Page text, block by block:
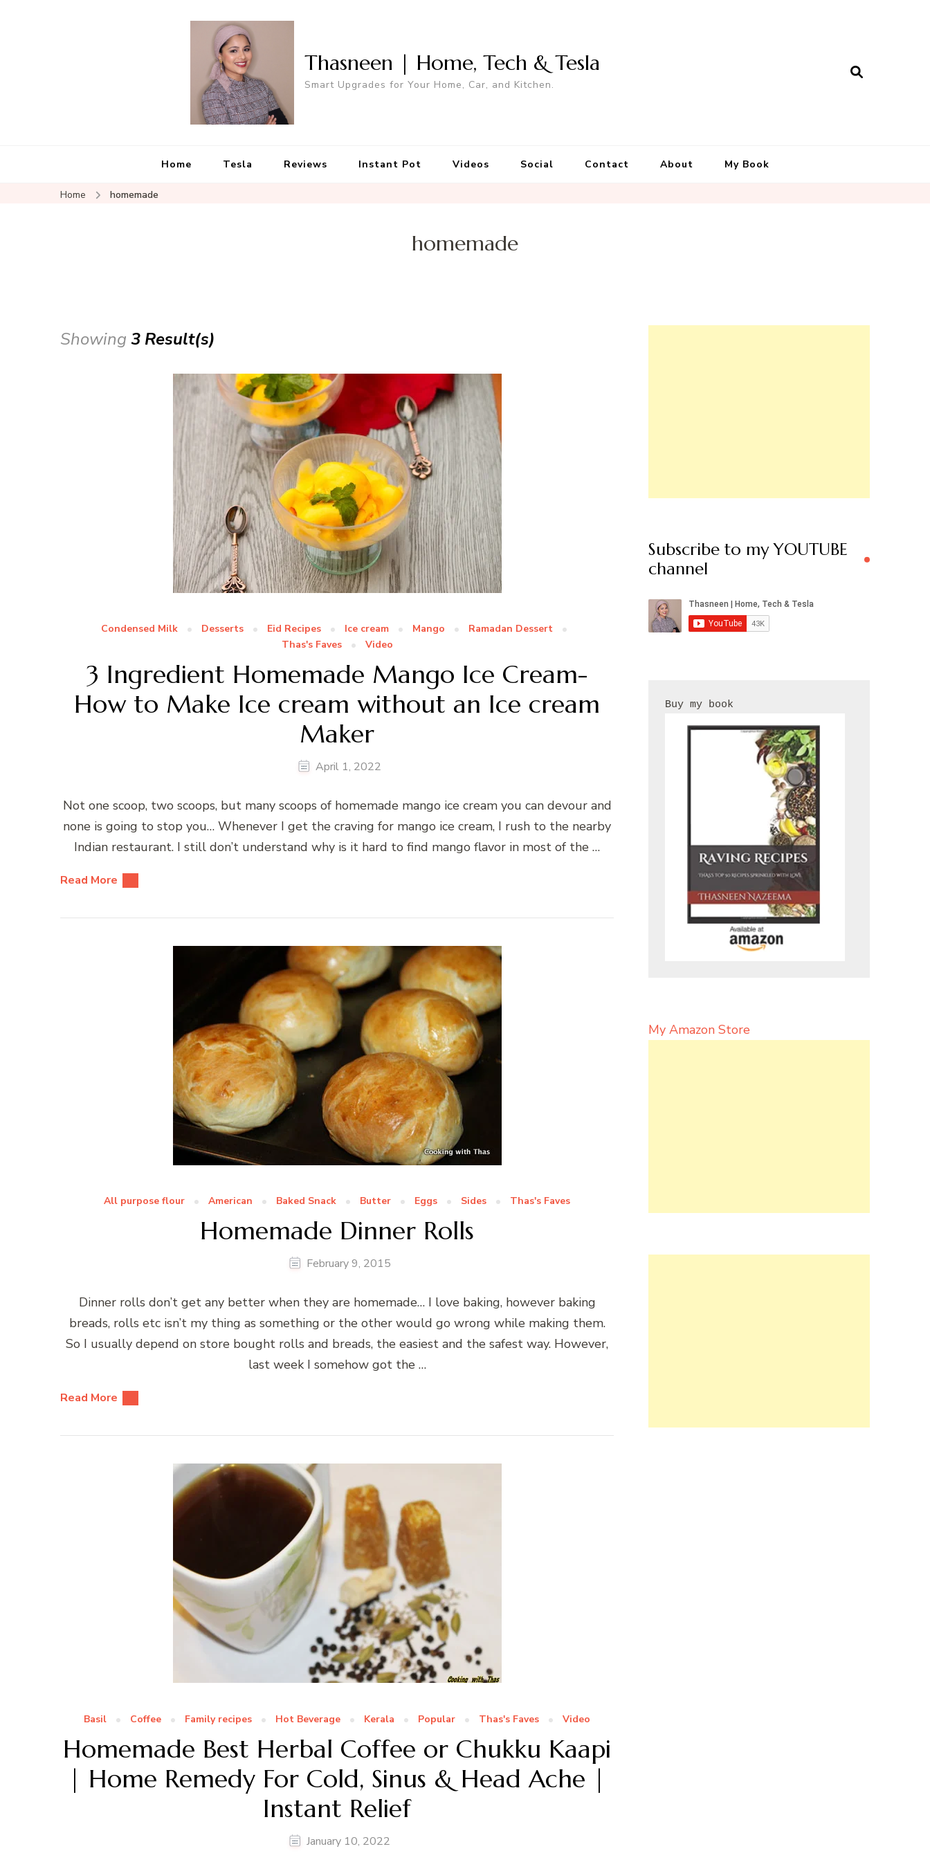
Thasneen | Home, Tech & Tesla
Smart Upgrades for Your Home, Car, and Kitchen.
Home Tesla Reviews Instant Pot Videos Social Contact About My Book
Home homemade
homemade
Showing 3 Result(s)
Condensed Milk Desserts Eid Recipes Ice cream Mango
Ramadan Dessert
Thas's Faves
Video
3 Ingredient Homemade Mango Ice Cream-
How to Make Ice cream without an Ice cream
Maker
April 1, 2022
Not one scoop, two scoops, but many scoops of homemade mango ice cream you can devour and
none is going to stop you… Whenever I get the craving for mango ice cream, I rush to the nearby
Indian restaurant. I still don’t understand why is it hard to find mango flavor in most of the …
Read More
All purpose flour American Baked Snack Butter Eggs Sides Thas's Faves
Homemade Dinner Rolls
February 9, 2015
Dinner rolls don’t get any better when they are homemade… I love baking, however baking
breads, rolls etc isn’t my thing as something or the other would go wrong while making them.
So I usually depend on store bought rolls and breads, the easiest and the safest way. However,
last week I somehow got the …
Read More
Basil Coffee Family recipes Hot Beverage Kerala Popular Thas's Faves Video
Homemade Best Herbal Coffee or Chukku Kaapi
| Home Remedy For Cold, Sinus & Head Ache |
Instant Relief
January 10, 2022
Subscribe to my YOUTUBE
channel
My Amazon Store